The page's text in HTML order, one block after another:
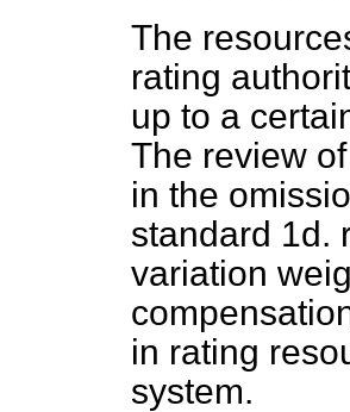
The
rating
up to a
The review
in the
standard 1d.
variation
in rating
system.